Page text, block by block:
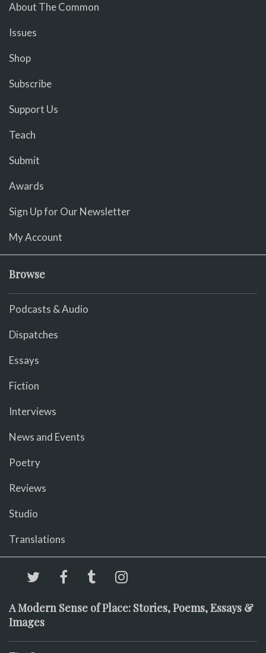
About The Common
Issues
Shop
Subscribe
Support Us
Teach
Submit
Awards
Sign Up for Our Newsletter
My Account
Browse
Podcasts & Audio
Dispatches
Essays
Fiction
Interviews
News and Events
Poetry
Reviews
Studio
Translations
A Modern Sense of Place: Stories, Poems, Essays &
Images